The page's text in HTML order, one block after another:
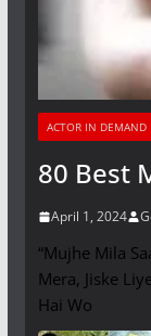
ACTOR IN DEMAND
80 Best
April 1, 2024
“Mujhe Mila
Mera, Jiske
Hai Wo